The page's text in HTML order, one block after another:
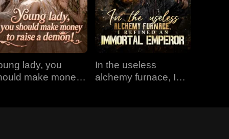
lady, you
make money
In the useless
alchemy furnace, I